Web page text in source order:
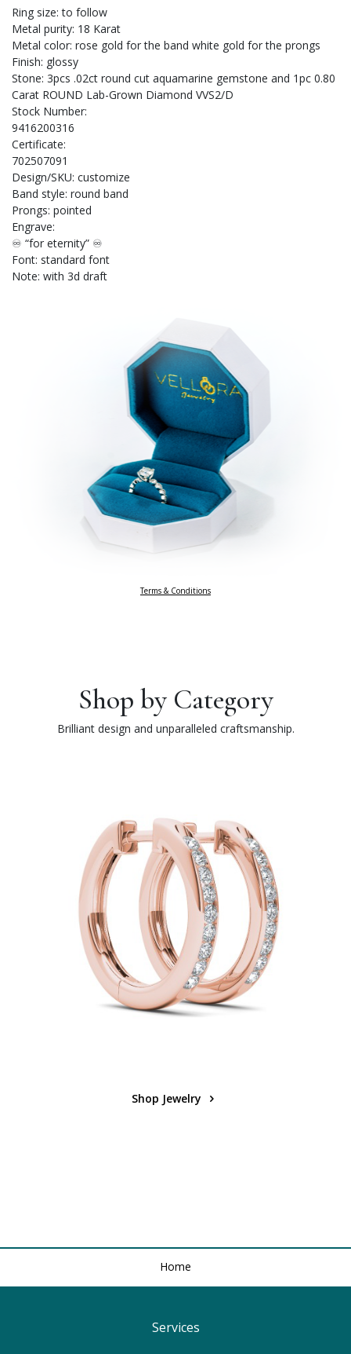
Ring size: to follow
Metal purity: 18 Karat
Metal color: rose gold for the band white gold for the prongs
Finish: glossy
Stone: 3pcs .02ct round cut aquamarine gemstone and 1pc 0.80
Carat ROUND Lab-Grown Diamond VVS2/D
Stock Number:
9416200316
Certificate:
702507091
Design/SKU: customize
Band style: round band
Prongs: pointed
Engrave:
♾️ “for eternity” ♾️
Font: standard font
Note: with 3d draft
Terms & Conditions
Shop by Category
Brilliant design and unparalleled craftsmanship.
Shop Jewelry
Home
Services